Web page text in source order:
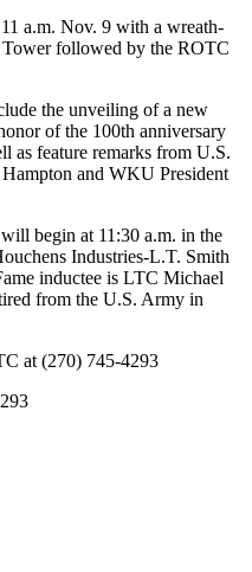
a.m. Nov. 9 with a wreath-
followed by the ROTC
the unveiling of a new
of the 100th anniversary
as feature remarks from U.S.
and WKU President
begin at 11:30 a.m. in the
Industries-L.T. Smith
inductee is LTC Michael
from the U.S. Army in
at (270) 745-4293